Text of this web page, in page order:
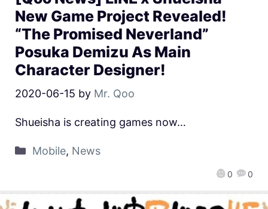
New Game Project Revealed!
“The Promised Neverland”
Posuka Demizu As Main
Character Designer!
2020-06-15 by Mr. Qoo
0 0
Shueisha is creating games now…
Mobile, News